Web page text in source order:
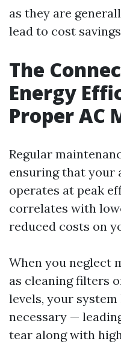
as they are
lead to cost
The
Energy
Proper AC
Regular
ensuring that
operates at peak
correlates with
reduced costs on
When you neglect
as cleaning filters
levels, your
necessary —
tear along with